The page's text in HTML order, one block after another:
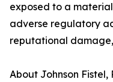
exposed to a
adverse regulatory
reputational damage,
About Johnson Fistel,